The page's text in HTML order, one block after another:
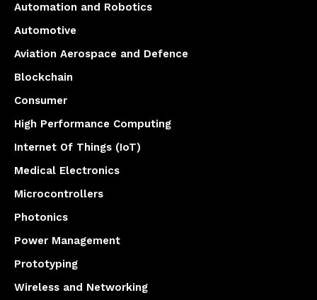
Automation and Robotics
Automotive
Aviation Aerospace and Defence
Blockchain
Consumer
High Performance Computing
Internet Of Things (IoT)
Medical Electronics
Microcontrollers
Photonics
Power Management
Prototyping
Wireless and Networking